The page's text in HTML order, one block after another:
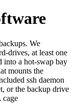
We
drives, at least one
into a hot-swap bay
mounts the
ssh daemon
or the backup drive
cage